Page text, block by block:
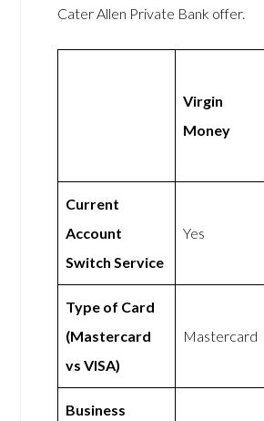
Cater Allen Private Bank offer.
Virgin
Money
Current
Account
Switch Service
Yes
Type of Card
(Mastercard
vs VISA)
Mastercard
Business